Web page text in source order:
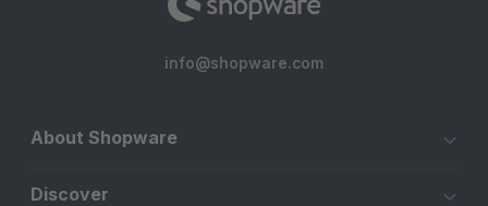
info@shopware.com
About Shopware
Discover